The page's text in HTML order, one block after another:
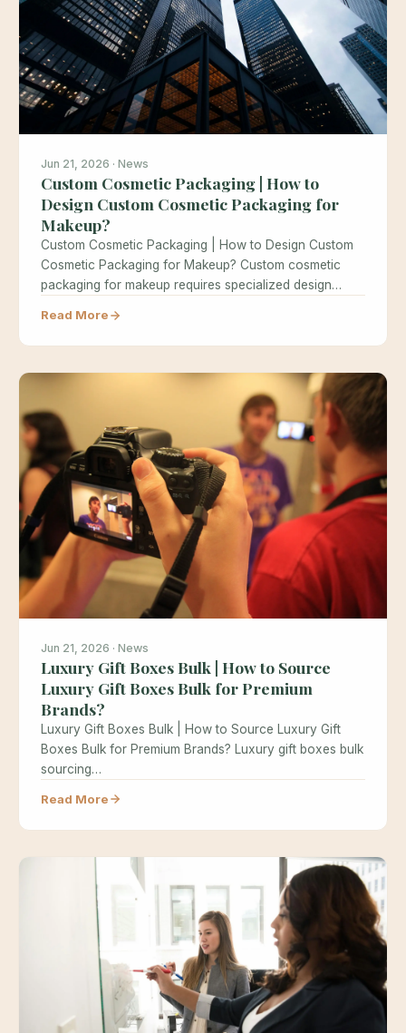
Jun 21, 2026 · News
Custom Cosmetic Packaging | How to
Design Custom Cosmetic Packaging for
Makeup?
Custom Cosmetic Packaging | How to Design Custom
Cosmetic Packaging for Makeup? Custom cosmetic
packaging for makeup requires specialized design…
Read More
Jun 21, 2026 · News
Luxury Gift Boxes Bulk | How to Source
Luxury Gift Boxes Bulk for Premium
Brands?
Luxury Gift Boxes Bulk | How to Source Luxury Gift
Boxes Bulk for Premium Brands? Luxury gift boxes bulk
sourcing…
Read More